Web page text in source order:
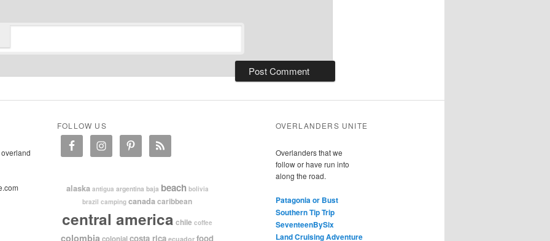
FOLLOW US
alaska antigua argentina baja beach bolivia
brazil camping canadacaribbean
central america chile coffee
colombia colonialcosta rica ecuador food
OVERLANDERS UNITE
Overlanders that we
follow or have run into
along the road.
Patagonia or Bust
Southern Tip Trip
SeventeenBySix
Land Cruising Adventure